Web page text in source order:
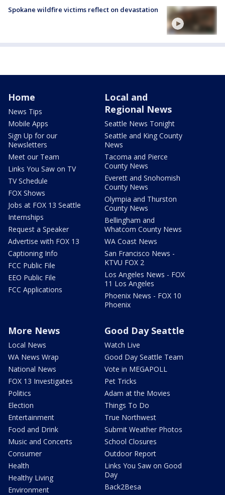
Spokane wildfire victims reflect on devastation
Home
News Tips
Mobile Apps
Sign Up for our
Newsletters
Meet our Team
Links You Saw on TV
TV Schedule
FOX Shows
Jobs at FOX 13 Seattle
Internships
Request a Speaker
Advertise with FOX 13
Captioning Info
FCC Public File
EEO Public File
FCC Applications
Local and
Regional News
Seattle News Tonight
Seattle and King County
News
Tacoma and Pierce
County News
Everett and Snohomish
County News
Olympia and Thurston
County News
Bellingham and
Whatcom County News
WA Coast News
San Francisco News -
KTVU FOX 2
Los Angeles News - FOX
11 Los Angeles
Phoenix News - FOX 10
Phoenix
More News
Local News
WA News Wrap
National News
FOX 13 Investigates
Politics
Election
Entertainment
Food and Drink
Music and Concerts
Consumer
Health
Healthy Living
Environment
Good Day Seattle
Watch Live
Good Day Seattle Team
Vote in MEGAPOLL
Pet Tricks
Adam at the Movies
Things To Do
True Northwest
Submit Weather Photos
School Closures
Outdoor Report
Links You Saw on Good
Day
Back2Besa